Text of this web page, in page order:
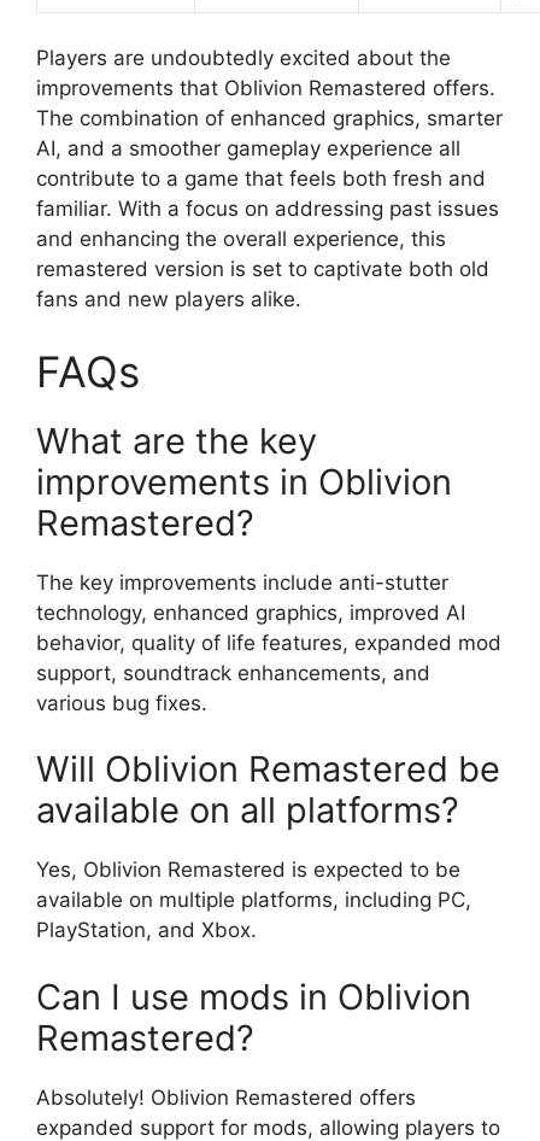
Players are undoubtedly excited about the
improvements that Oblivion Remastered offers.
The combination of enhanced graphics, smarter
AI, and a smoother gameplay experience all
contribute to a game that feels both fresh and
familiar. With a focus on addressing past issues
and enhancing the overall experience, this
remastered version is set to captivate both old
fans and new players alike.
FAQs
What are the key
improvements in Oblivion
Remastered?
The key improvements include anti-stutter
technology, enhanced graphics, improved AI
behavior, quality of life features, expanded mod
support, soundtrack enhancements, and
various bug fixes.
Will Oblivion Remastered be
available on all platforms?
Yes, Oblivion Remastered is expected to be
available on multiple platforms, including PC,
PlayStation, and Xbox.
Can I use mods in Oblivion
Remastered?
Absolutely! Oblivion Remastered offers
expanded support for mods, allowing players to